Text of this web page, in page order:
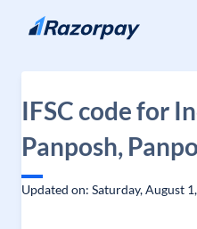
Skip to content
IFSC code for
Panposh,
Updated on: Saturday, August